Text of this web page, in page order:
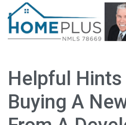
Helpful Hints
Buying A